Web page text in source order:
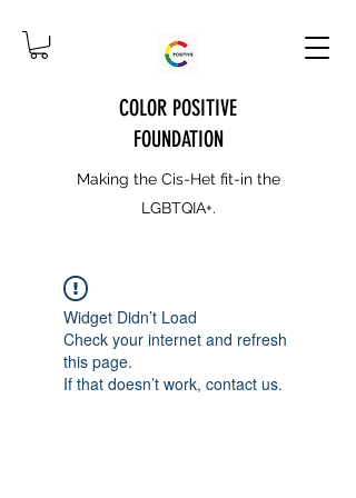
COLOR POSITIVE
FOUNDATION
Making the Cis-Het fit-in the
LGBTQIA+.
Widget Didn’t Load
Check your internet and refresh
this page.
If that doesn’t work, contact us.